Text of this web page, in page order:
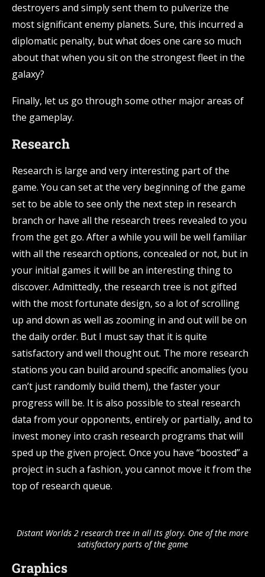
destroyers and simply sent them to pulverize the
most significant enemy planets. Sure, this incurred a
diplomatic penalty, but what does one care so much
about that when you sit on the strongest fleet in the
galaxy?
Finally, let us go through some other major areas of
the gameplay.
Research
Research is large and very interesting part of the
game. You can set at the very beginning of the game
set to be able to see only the next step in research
branch or have all the research trees revealed to you
from the get go. After a while you will be well familiar
with all the research options, concealed or not, but in
your initial games it will be an interesting thing to
discover. Admittedly, the research tree is not gifted
with the most fortunate design, so a lot of scrolling
up and down as well as zooming in and out will be on
the daily order. But I must say that it is quite
satisfactory and well thought out. The more research
stations you can build around specific anomalies (you
can’t just randomly build them), the faster your
progress will be. It is also possible to steal research
data from your opponents, entirely or partially, and to
invest money into crash research programs that will
sped up the given project. Once you have “boosted” a
project in such a fashion, you cannot move it from the
top of research queue.
Distant Worlds 2 research tree in all its glory. One of the more
satisfactory parts of the game
Graphics